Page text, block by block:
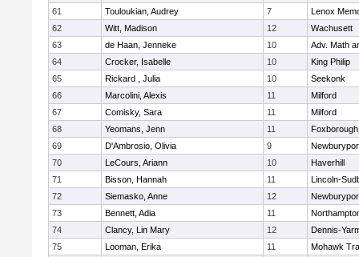
61
Touloukian, Audrey 7
Lenox
62
Witt, Madison 12
Wachusett
63
de Haan, Jenneke 10
Adv. Math
64
Crocker, Isabelle 10
King Philip
65
Rickard , Julia 10
Seekonk
66
Marcolini, Alexis 11
Milford
67
Comisky, Sara 11
Milford
68
Yeomans, Jenn 11
Foxborough
69
D'Ambrosio, Olivia 9
70
LeCours, Ariann 10
Haverhill
71
Bisson, Hannah 11
Lincoln-
72
Siemasko, Anne 12
73
Bennett, Adia 11
74
Clancy, Lin Mary 12
Dennis-
75
Looman, Erika 11
Mohawk